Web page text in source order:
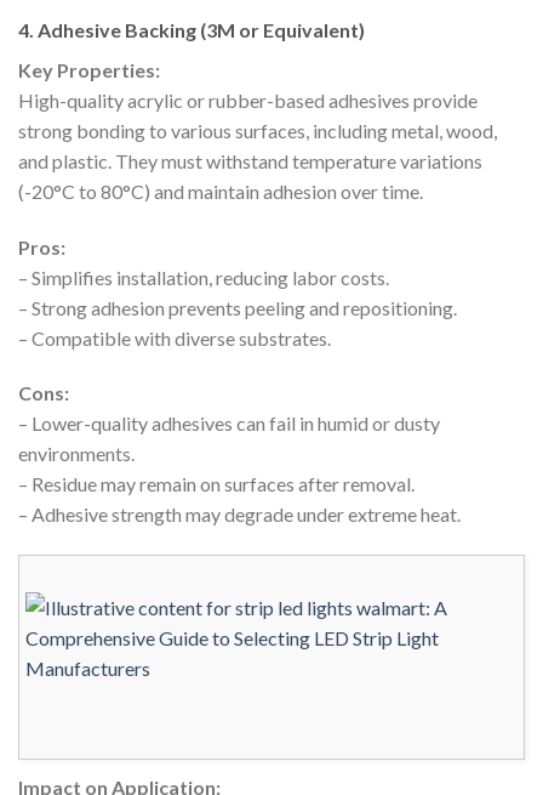
4. Adhesive Backing (3M or Equivalent)
Key Properties:
High-quality acrylic or rubber-based adhesives provide
strong bonding to various surfaces, including metal, wood,
and plastic. They must withstand temperature variations
(-20°C to 80°C) and maintain adhesion over time.
Pros:
– Simplifies installation, reducing labor costs.
– Strong adhesion prevents peeling and repositioning.
– Compatible with diverse substrates.
Cons:
– Lower-quality adhesives can fail in humid or dusty
environments.
– Residue may remain on surfaces after removal.
– Adhesive strength may degrade under extreme heat.
Impact on Application: